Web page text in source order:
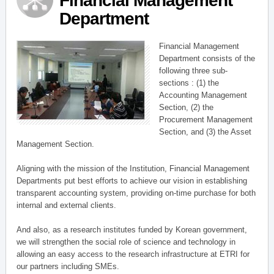
Department
Financial Management
Department consists of the
following three sub-
sections : (1) the
Accounting Management
Section, (2) the
Procurement Management
Section, and (3) the Asset
Management Section.
Aligning with the mission of the Institution, Financial Management
Departments put best efforts to achieve our vision in establishing
transparent accounting system, providing on-time purchase for both
internal and external clients.
And also, as a research institutes funded by Korean government,
we will strengthen the social role of science and technology in
allowing an easy access to the research infrastructure at ETRI for
our partners including SMEs.